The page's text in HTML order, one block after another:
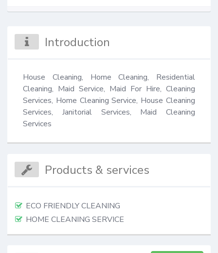
Introduction
House Cleaning, Home Cleaning, Residential
Cleaning, Maid Service, Maid For Hire, Cleaning
Services, Home Cleaning Service, House Cleaning
Services, Janitorial Services, Maid Cleaning
Services
Products & services
ECO FRIENDLY CLEANING
HOME CLEANING SERVICE